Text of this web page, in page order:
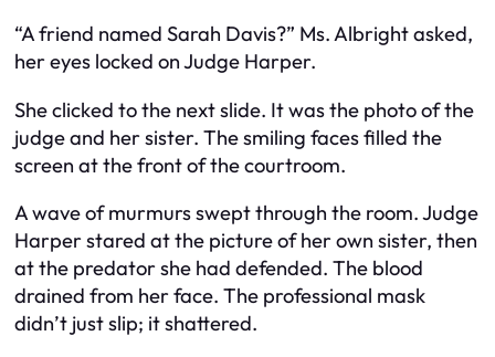
“A friend named Sarah Davis?” Ms. Albright asked,
her eyes locked on Judge Harper.
She clicked to the next slide. It was the photo of the
judge and her sister. The smiling faces filled the
screen at the front of the courtroom.
A wave of murmurs swept through the room. Judge
Harper stared at the picture of her own sister, then
at the predator she had defended. The blood
drained from her face. The professional mask
didn’t just slip; it shattered.